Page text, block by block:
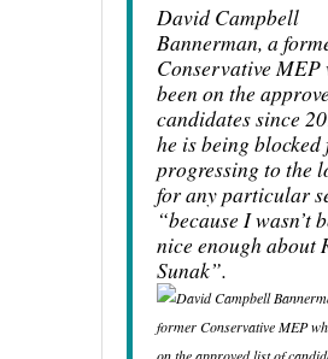
David Campbell
Bannerman, a
Conservative MEP
been on the
candidates since
he is being blocked
progressing to the
for any particular
“because I wasn’t
nice enough about
Sunak”.